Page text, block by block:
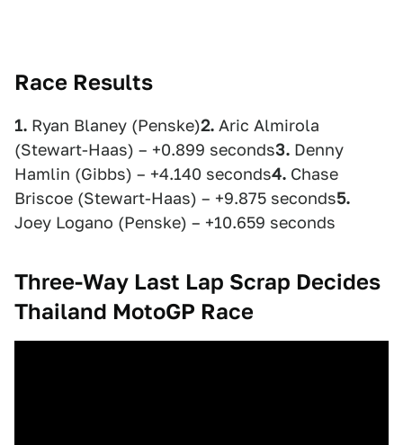
Race Results
1. Ryan Blaney (Penske)2. Aric Almirola
(Stewart-Haas) – +0.899 seconds3. Denny
Hamlin (Gibbs) – +4.140 seconds4. Chase
Briscoe (Stewart-Haas) – +9.875 seconds5.
Joey Logano (Penske) – +10.659 seconds
Three-Way Last Lap Scrap Decides
Thailand MotoGP Race